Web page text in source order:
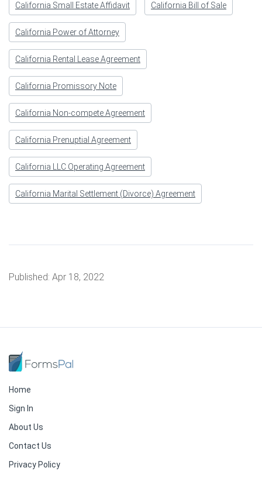
California Small Estate Affidavit California Bill of Sale
California Power of Attorney
California Rental Lease Agreement
California Promissory Note
California Non-compete Agreement
California Prenuptial Agreement
California LLC Operating Agreement
California Marital Settlement (Divorce) Agreement
Published: Apr 18, 2022
Home
Sign In
About Us
Contact Us
Privacy Policy